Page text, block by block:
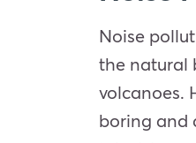
Noise
the natural
volcanoes.
boring and